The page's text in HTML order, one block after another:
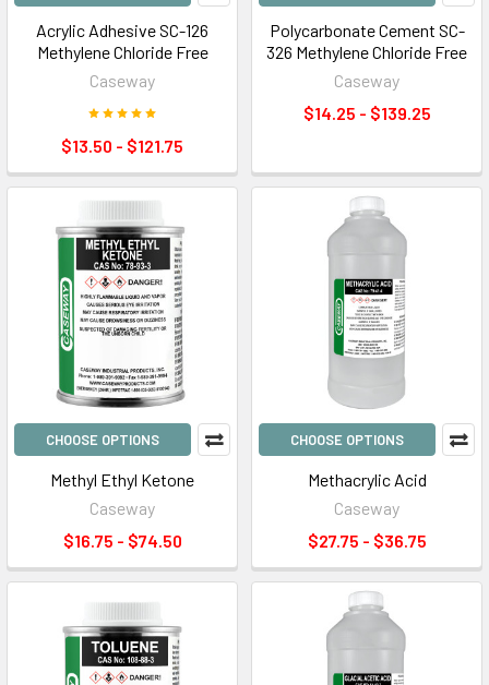
Acrylic Adhesive SC-126
Methylene Chloride Free
Caseway
$13.50 - $121.75
Polycarbonate Cement SC-
326 Methylene Chloride Free
Caseway
$14.25 - $139.25
CHOOSE OPTIONS
Methyl Ethyl Ketone
Caseway
$16.75 - $74.50
CHOOSE OPTIONS
Methacrylic Acid
Caseway
$27.75 - $36.75